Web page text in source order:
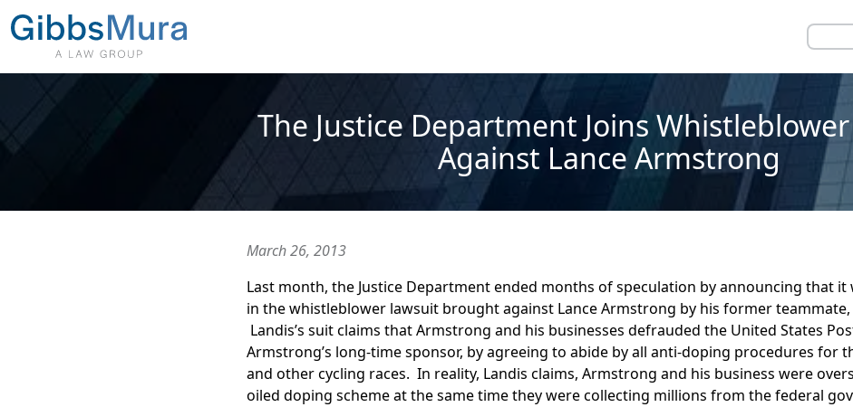
The Justice Department Joins
Against Lance Armstrong
March 26, 2013
Last month, the Justice Department ended months of speculation by announcing that
in the whistleblower lawsuit brought against Lance Armstrong by his former teammate,
Landis’s suit claims that Armstrong and his businesses defrauded the United States
Armstrong’s long-time sponsor, by agreeing to abide by all anti-doping procedures for
and other cycling races. In reality, Landis claims, Armstrong and his business were
oiled doping scheme at the same time they were collecting millions from the federal